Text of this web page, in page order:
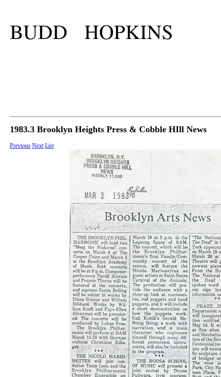
BUDD HOPKINS
1983.3 Brooklyn Heights Press & Cobble HIll News
Previous Next List